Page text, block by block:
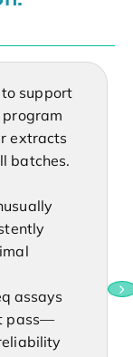
support
extracts
batches.
assays
pass—